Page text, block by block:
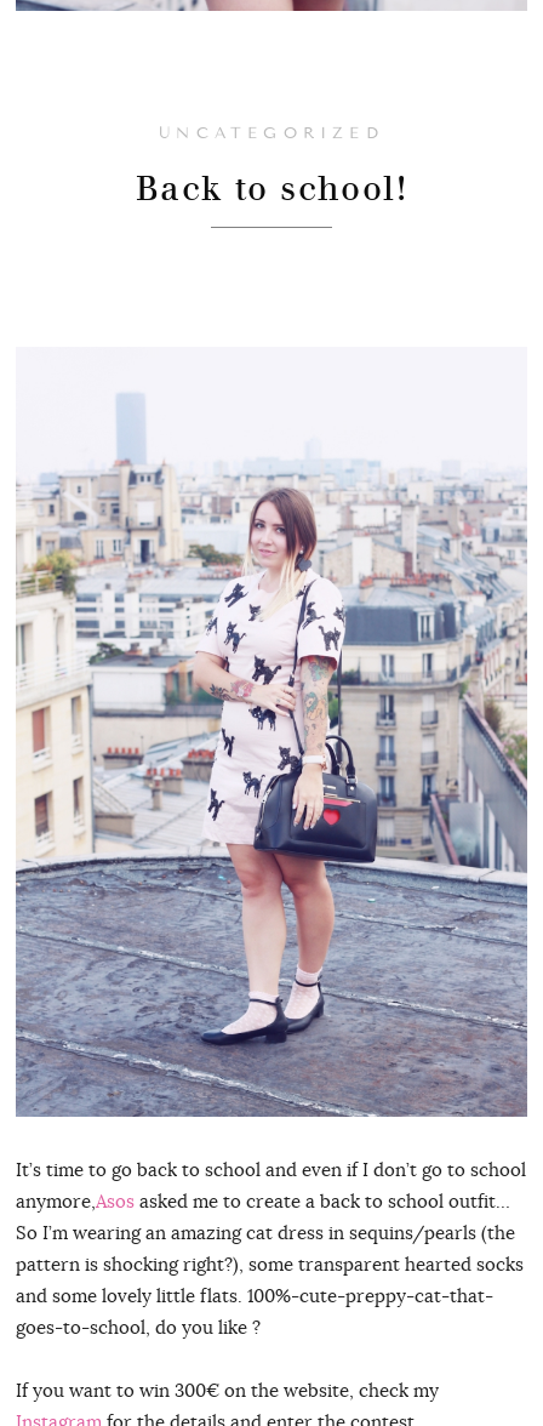
UNCATEGORIZED
Back to school!
It’s time to go back to school and even if I don’t go to school
anymore,Asosasked me to create a back to school outfit…
So I’m wearing an amazing cat dress in sequins/pearls (the
pattern is shocking right?), some transparent hearted socks
and some lovely little flats. 100%-cute-preppy-cat-that-
goes-to-school, do you like ?
If you want to win 300€ on the website, check my